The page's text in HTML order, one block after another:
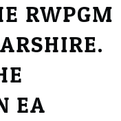
RWPGM
EA